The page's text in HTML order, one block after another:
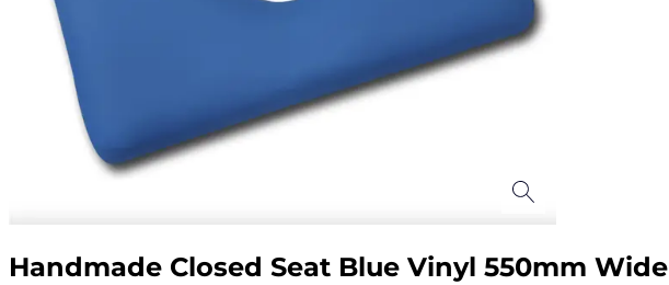
Handmade Closed Seat Blue Vinyl 550mm Wide